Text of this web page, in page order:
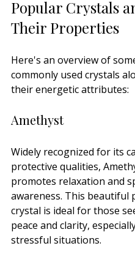
Popular Crystals
Their Properties
Here's an overview of
commonly used crystals
their energetic attributes:
Amethyst
Widely recognized for its
protective qualities,
promotes relaxation and
awareness. This beautiful
crystal is ideal for those
peace and clarity,
stressful situations.